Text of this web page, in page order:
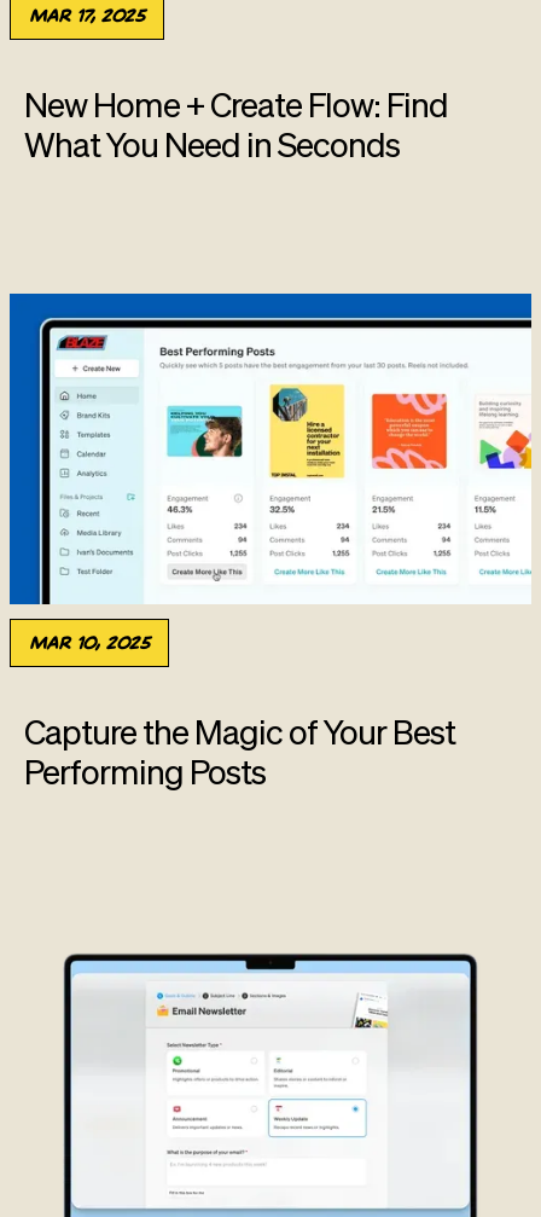
Mar 17, 2025
New Home + Create Flow: Find
What You Need in Seconds
Mar 10, 2025
Capture the Magic of Your Best
Performing Posts